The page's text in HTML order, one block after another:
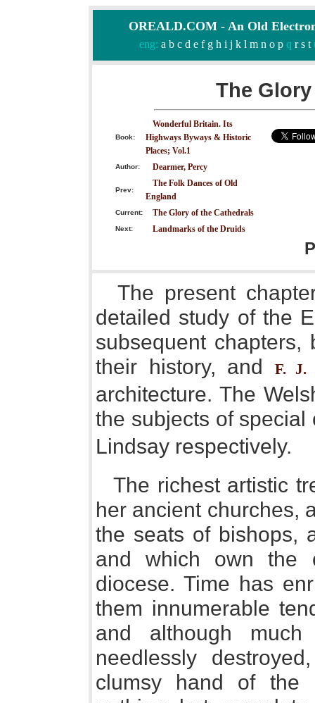
OREALD.COM - An Old
eng: a b c d e f g h i j k l m n o pq r s t
The
Book:
Wonderful Britain. Its
Highways Byways & Historic
Places; Vol.1
Author: Dearmer, Percy
Prev:
The Folk Dances of Old
England
Current: The Glory of the Cathedrals
Next: Landmarks of the Druids
The present
detailed study of the
subsequent
their history, and
F. J.
architecture. The
the subjects of
Lindsay respectively.
The richest artistic
her ancient churches,
the seats of bishops,
and which own the
diocese. Time has
them innumerable
and although
needlessly
clumsy hand of the